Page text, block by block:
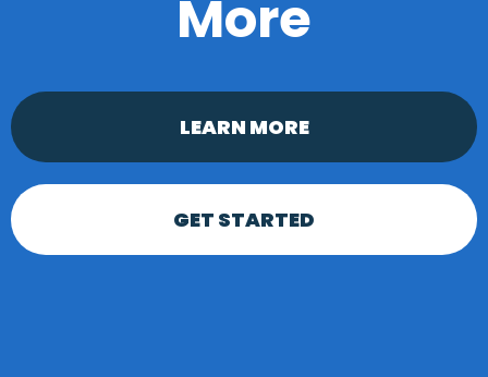
More
LEARN MORE
GET STARTED